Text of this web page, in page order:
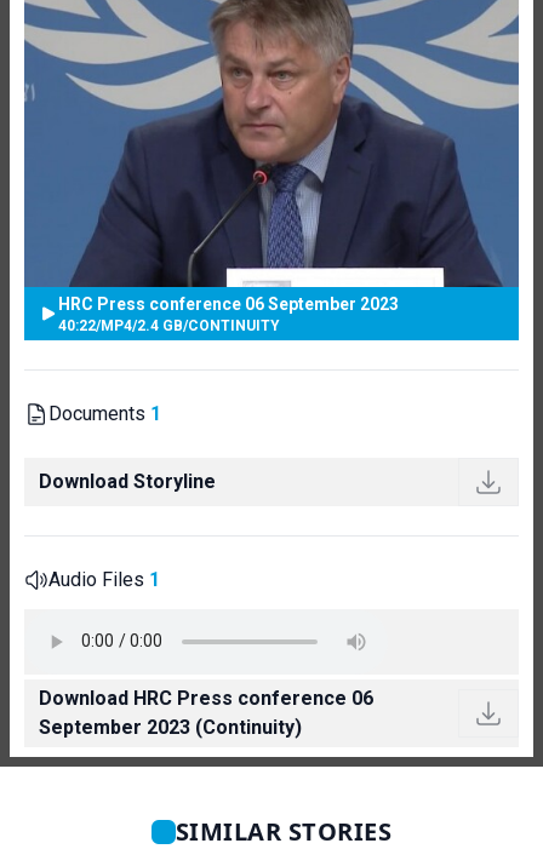
HRC Press conference 06 September 2023
40:22/MP4/2.4 GB/CONTINUITY
Documents 1
Download Storyline
Audio Files 1
Download HRC Press conference 06
September 2023 (Continuity)
SIMILAR STORIES